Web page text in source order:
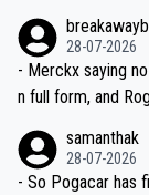
28-07-2026
- Merckx saying
n full form, and
the most versatile
samanthak
28-07-2026
- So Pogacar has